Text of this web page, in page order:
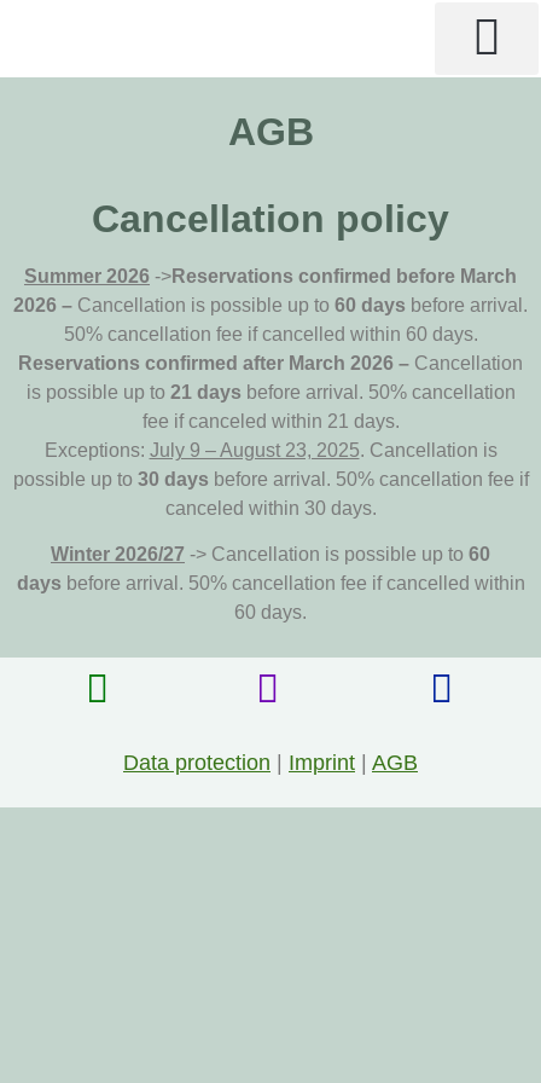
AGB
Cancellation policy
Summer 2026 ->Reservations confirmed before March
2026 – Cancellation is possible up to 60 days before arrival.
50% cancellation fee if cancelled within 60 days.
Reservations confirmed after March 2026 – Cancellation
is possible up to 21 days before arrival. 50% cancellation
fee if canceled within 21 days.
Exceptions: July 9 – August 23, 2025. Cancellation is
possible up to 30 days before arrival. 50% cancellation fee if
canceled within 30 days.
Winter 2026/27 -> Cancellation is possible up to 60
days before arrival. 50% cancellation fee if cancelled within
60 days.
Data protection | Imprint | AGB